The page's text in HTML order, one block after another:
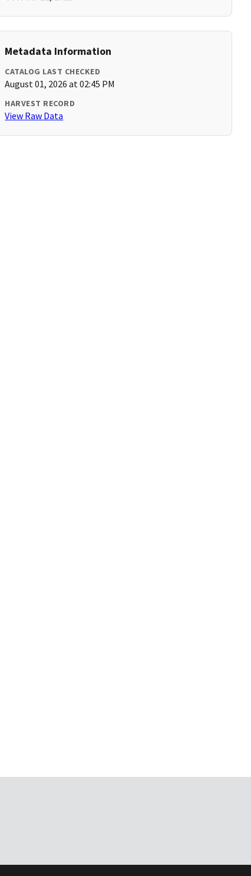
Metadata Information
CATALOG LAST CHECKED
August 01, 2026 at 02:45 PM
HARVEST RECORD
View Raw Data